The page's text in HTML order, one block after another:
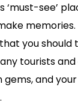
‘must-see’
you should
tourists
gems, and